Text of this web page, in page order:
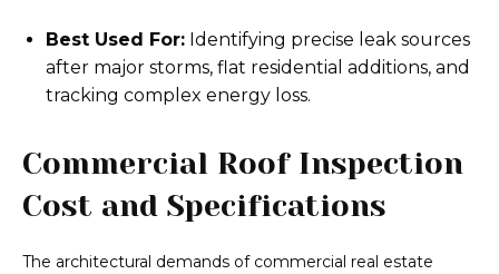
Best Used For: Identifying precise leak sources
after major storms, flat residential additions, and
tracking complex energy loss.
Commercial Roof Inspection
Cost and Specifications
The architectural demands of commercial real estate